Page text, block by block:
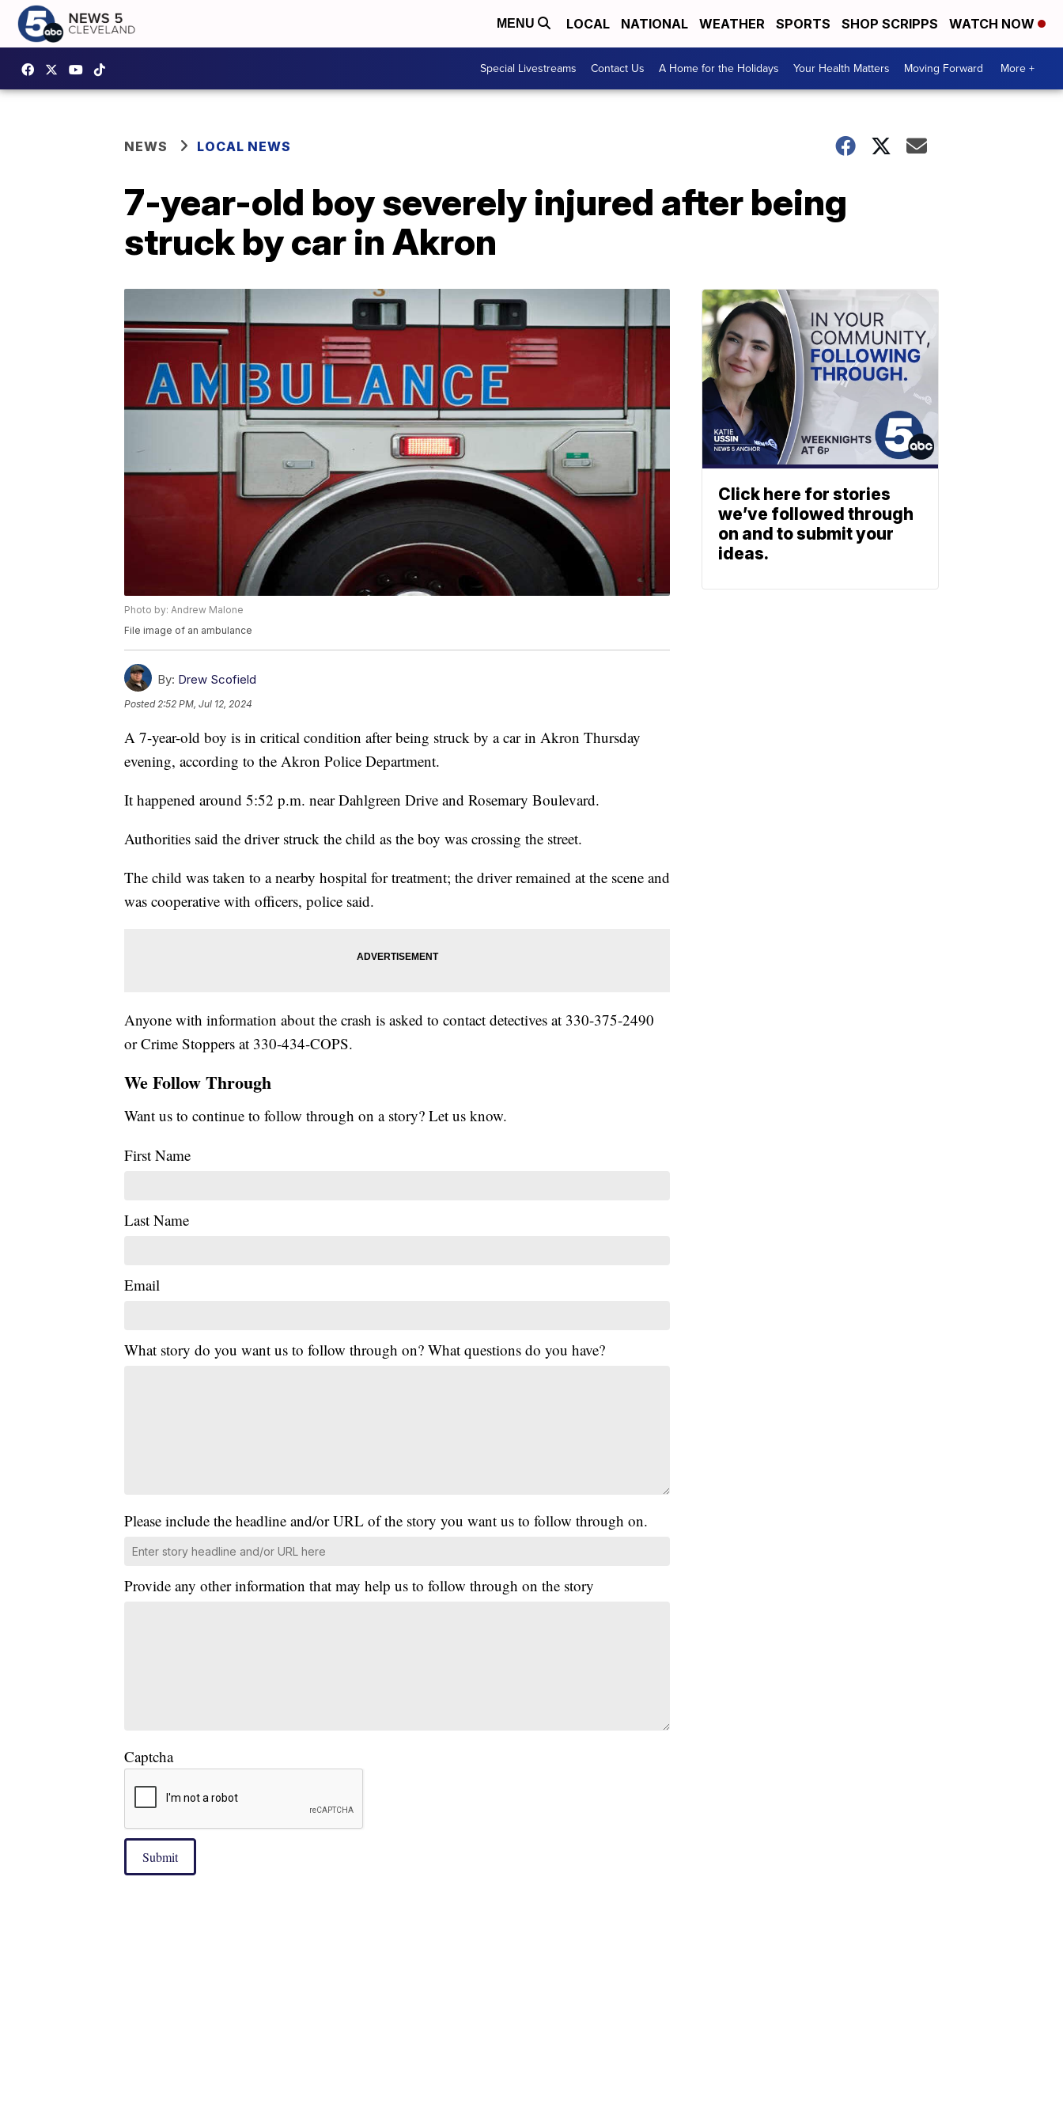
MENU LOCAL NATIONAL WEATHER SPORTS SHOP SCRIPPS WATCH NOW
Special Livestreams Contact Us A Home for the Holidays Your Health Matters Moving Forward More +
NEWS LOCAL NEWS
7-year-old boy severely injured after being
struck by car in Akron
Photo by: Andrew Malone
File image of an ambulance
By: Drew Scofield
Posted2:52 PM, Jul 12, 2024
A 7-year-old boy is in critical condition after being struck by a car in Akron Thursday
evening, according to the Akron Police Department.
It happened around 5:52 p.m. near Dahlgreen Drive and Rosemary Boulevard.
Authorities said the driver struck the child as the boy was crossing the street.
The child was taken to a nearby hospital for treatment; the driver remained at the scene and
was cooperative with officers, police said.
Anyone with information about the crash is asked to contact detectives at 330-375-2490
or Crime Stoppers at 330-434-COPS.
We Follow Through
Want us to continue to follow through on a story? Let us know.
First Name
Last Name
Email
What story do you want us to follow through on? What questions do you have?
Please include the headline and/or URL of the story you want us to follow through on.
Provide any other information that may help us to follow through on the story
Captcha
Submit
Click here for stories
we’ve followed through
on and to submit your
ideas.